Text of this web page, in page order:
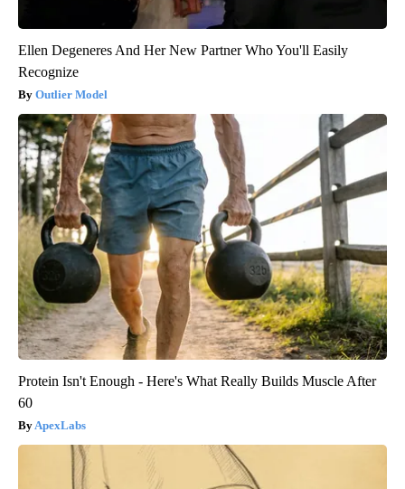
Ellen Degeneres And Her New Partner Who You'll Easily
Recognize
Outlier Model
Protein Isn't Enough - Here's What Really Builds Muscle After
60
ApexLabs